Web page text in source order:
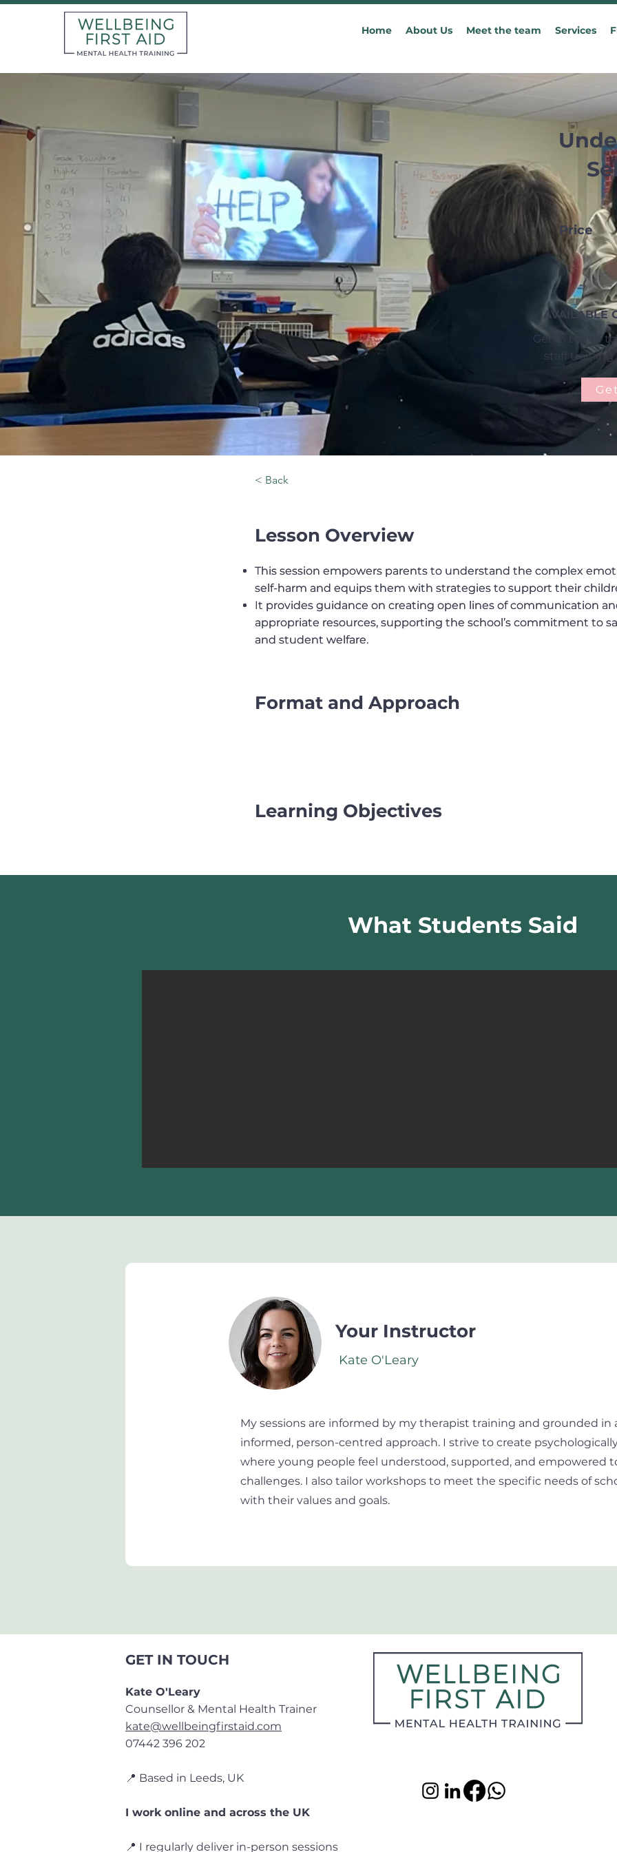
Home About Us Meet the team Services
Price
AVAILABLE
Get in touch
staff training
< Back
Lesson Overview
This session empowers parents to understand the complex
self-harm and equips them with strategies to support their
It provides guidance on creating open lines of communication
appropriate resources, supporting the school’s commitment to
and student welfare.
This session empowers parents to understand the complex
self-harm and equips them with strategies to support their
It provides guidance on creating open lines of communication
appropriate resources, supporting the school’s commitment to
and student welfare.
Format and Approach
Learning Objectives
What Students Said
Your Instructor
Kate O'Leary
My sessions are informed by my therapist training and grounded in
informed, person-centred approach. I strive to create
where young people feel understood, supported, and empowered
challenges. I also tailor workshops to meet the specific needs of
with their values and goals.
GET IN TOUCH
Kate O'Leary
Counsellor & Mental Health Trainer
kate@wellbeingfirstaid.com
07442 396 202
📍 Based in Leeds, UK
I work online and across the UK
📍 I regularly deliver in-person sessions